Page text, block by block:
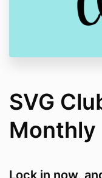
SVG
Monthly
Lock in now,